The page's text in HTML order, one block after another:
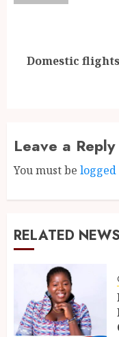
Domestic
Leave a Reply
You must be
RELATED NEWS